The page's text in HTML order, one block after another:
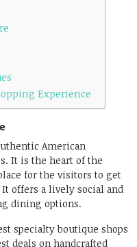
Experience
American
It is the heart of the
for the visitors to get
offers a lively social and
dining options.
specialty boutique shops
deals on handcrafted